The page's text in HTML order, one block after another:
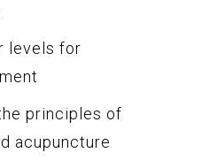
levels for
principles of
acupuncture